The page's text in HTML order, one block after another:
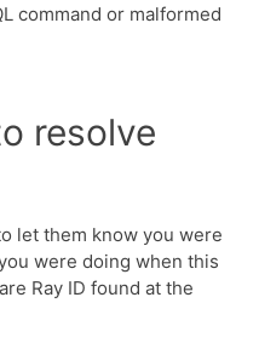
command or malformed
resolve
let them know you were
were doing when this
Ray ID found at the